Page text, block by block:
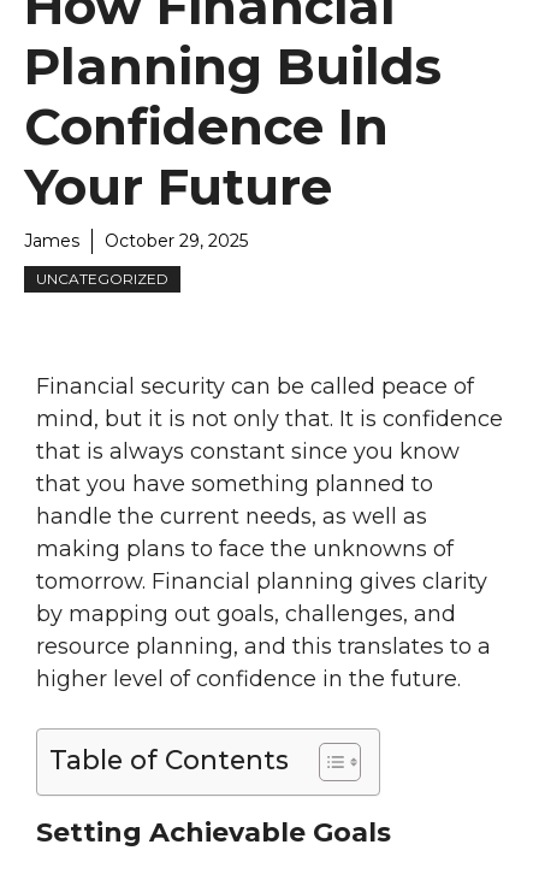
Planning Builds
Confidence In
Your Future
James October 29, 2025
UNCATEGORIZED
Financial security can be called peace of
mind, but it is not only that. It is confidence
that is always constant since you know
that you have something planned to
handle the current needs, as well as
making plans to face the unknowns of
tomorrow. Financial planning gives clarity
by mapping out goals, challenges, and
resource planning, and this translates to a
higher level of confidence in the future.
Table of Contents
Setting Achievable Goals